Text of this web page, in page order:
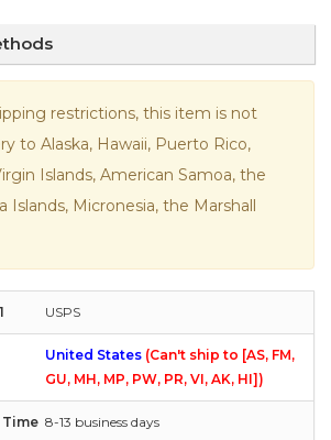
restrictions, this item is not
to Alaska, Hawaii, Puerto Rico,
Islands, American Samoa, the
Islands, Micronesia, the Marshall
USPS
United States (Can't ship to [AS, FM,
GU, MH, MP, PW, PR, VI, AK, HI])
8-13 business days